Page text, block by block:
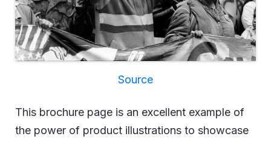
Source
This brochure page is an excellent example of
the power of product illustrations to showcase